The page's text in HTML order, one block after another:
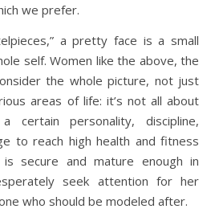
we prefer.
a pretty face is a small
self. Women like the above, the
the whole picture, not just
areas of life: it’s not all about
certain personality, discipline,
to reach high health and fitness
secure and mature enough in
seek attention for her
who should be modeled after.